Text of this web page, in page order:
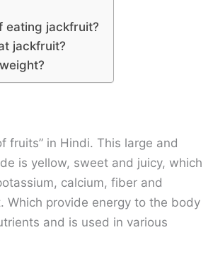
eating jackfruit?
jackfruit?
fruits” in Hindi. This large and
is yellow, sweet and juicy, which
calcium, fiber and
provide energy to the body
and is used in various